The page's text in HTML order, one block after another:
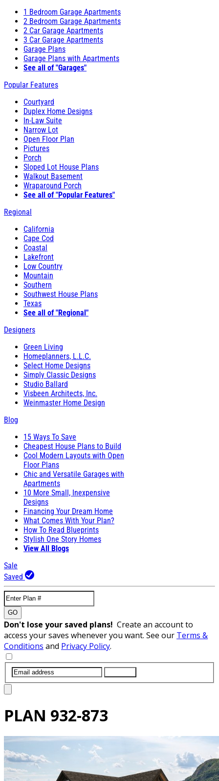
1 Bedroom Garage Apartments
2 Bedroom Garage Apartments
2 Car Garage Apartments
3 Car Garage Apartments
Garage Plans
Garage Plans with Apartments
See all of "Garages"
Popular Features
Courtyard
Duplex Home Designs
In-Law Suite
Narrow Lot
Open Floor Plan
Pictures
Porch
Sloped Lot House Plans
Walkout Basement
Wraparound Porch
See all of "Popular Features"
Regional
California
Cape Cod
Coastal
Lakefront
Low Country
Mountain
Southern
Southwest House Plans
Texas
See all of "Regional"
Designers
Green Living
Homeplanners, L.L.C.
Select Home Designs
Simply Classic Designs
Studio Ballard
Visbeen Architects, Inc.
Weinmaster Home Design
Blog
15 Ways To Save
Cheapest House Plans to Build
Cool Modern Layouts with Open
Floor Plans
Chic and Versatile Garages with
Apartments
10 More Small, Inexpensive
Designs
Financing Your Dream Home
What Comes With Your Plan?
How To Read Blueprints
Stylish One Story Homes
View All Blogs
Sale
Saved
GO
Don't lose your saved plans! Create an account to
access your saves whenever you want. See our Terms &
Conditions and Privacy Policy.
PLAN 932-873